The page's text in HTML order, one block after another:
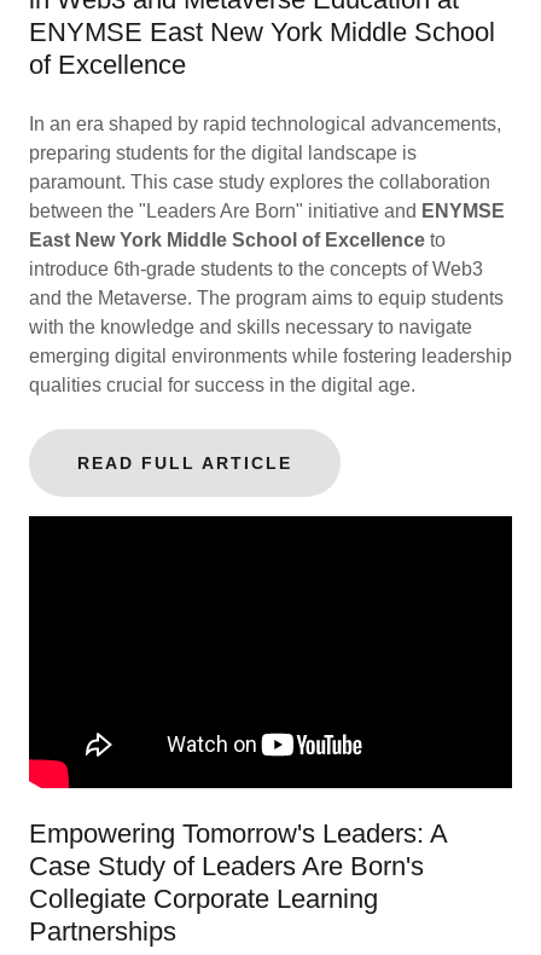
ENYMSE East New York Middle School
of Excellence
In an era shaped by rapid technological advancements,
preparing students for the digital landscape is
paramount. This case study explores the collaboration
between the "Leaders Are Born" initiative and ENYMSE
East New York Middle School of Excellence to
introduce 6th-grade students to the concepts of Web3
and the Metaverse. The program aims to equip students
with the knowledge and skills necessary to navigate
emerging digital environments while fostering leadership
qualities crucial for success in the digital age.
READ FULL ARTICLE
Empowering Tomorrow's Leaders: A
Case Study of Leaders Are Born's
Collegiate Corporate Learning
Partnerships